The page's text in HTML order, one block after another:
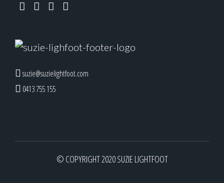
suzie@suzielightfoot.com
0413 755 155
© COPYRIGHT 2020 SUZIE LIGHTFOOT